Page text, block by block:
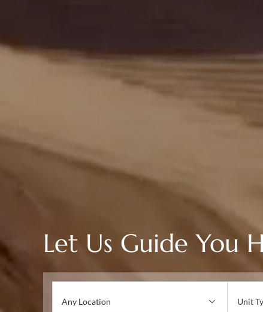
Let Us Guide You
Any Location Unit